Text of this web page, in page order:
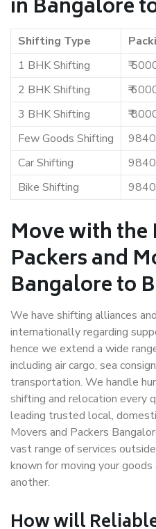
in Bangalore
Shifting Type
1 BHK Shifting
₹
2 BHK Shifting
₹
3 BHK Shifting
₹
Few Goods Shifting
Car Shifting
Bike Shifting
Move with
Packers and
Bangalore to
We have shifting alliances
internationally regarding
hence we extend a wide
including air cargo, sea
transportation. We handle
shifting and relocation every
leading trusted local,
Movers and Packers
vast range of services
known for moving your
another.